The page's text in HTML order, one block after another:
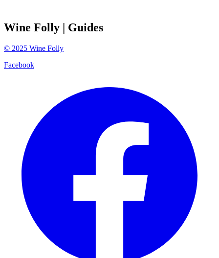
Wine Folly | Guides
© 2025 Wine Folly
Facebook